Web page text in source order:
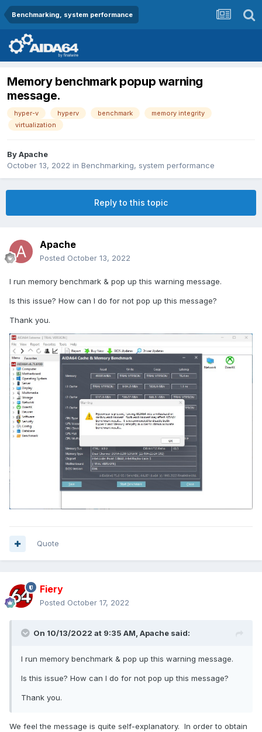
Benchmarking, system performance
Memory benchmark popup warning
message.
hyper-v hyperv benchmark
memory integrity
virtualization
ByApache
October 13, 2022 in Benchmarking, system performance
Reply to this topic
Apache
Posted October 13, 2022
I run memory benchmark & pop up this warning message.
Is this issue? How can I do for not pop up this message?
Thank you.
Quote
Fiery
Posted October 17, 2022
On 10/13/2022 at 9:35 AM, Apache said:
I run memory benchmark & pop up this warning message.
Is this issue? How can I do for not pop up this message?
Thank you.
We feel the message is quite self-explanatory. In order to obtain